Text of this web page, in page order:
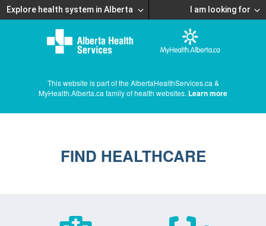
Explore health system in Alberta I am looking for
This website is part of the AlbertaHealthServices.ca &
MyHealth.Alberta.ca family of health websites. Learn more
FIND HEALTHCARE